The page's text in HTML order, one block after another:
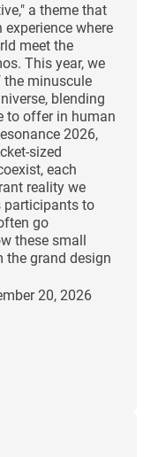
a theme that
where
meet the
This year, we
the minuscule
blending
to offer in human
2026,
sized
each
reality we
participants to
go
these small
the grand design
20, 2026